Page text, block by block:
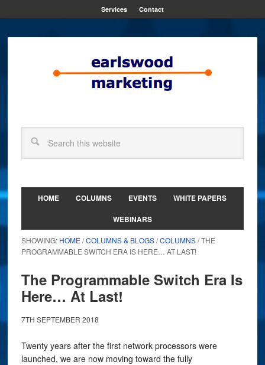
Services Contact
HOME COLUMNS EVENTS
WHITE PAPERS
WEBINARS
SHOWING: HOME/COLUMNS & BLOGS/COLUMNS/ THE
PROGRAMMABLE SWITCH ERA IS HERE… AT LAST!
The Programmable Switch Era Is
Here… At Last!
7TH SEPTEMBER 2018
Twenty years after the first network processors were
launched, we are now moving toward the fully